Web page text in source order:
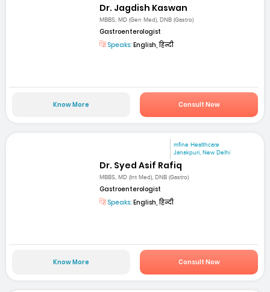
Dr. Jagdish Kaswan
MBBS, MD (Gen Med), DNB (Gastro)
Gastroenterologist
Speaks: English, हिन्दी
Know More Consult Now
mfine Healthcare
Janakpuri, New Delhi
Dr. Syed Asif Rafiq
MBBS, MD (Int Med), DNB (Gastro)
Gastroenterologist
Speaks: English, हिन्दी
Know More Consult Now